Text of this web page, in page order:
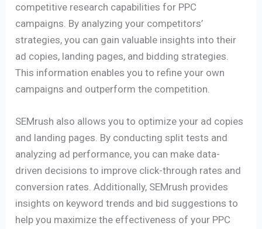
competitive research capabilities for PPC
campaigns. By analyzing your competitors’
strategies, you can gain valuable insights into their
ad copies, landing pages, and bidding strategies.
This information enables you to refine your own
campaigns and outperform the competition.
SEMrush also allows you to optimize your ad copies
and landing pages. By conducting split tests and
analyzing ad performance, you can make data-
driven decisions to improve click-through rates and
conversion rates. Additionally, SEMrush provides
insights on keyword trends and bid suggestions to
help you maximize the effectiveness of your PPC